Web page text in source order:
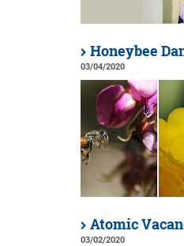
Honeybee
03/04/2020
Atomic
03/02/2020